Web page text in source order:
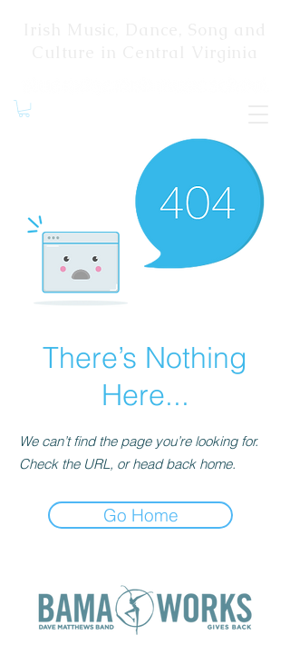
There’s Nothing
Here...
We can’t find the page you’re looking for.
Check the URL, or head back home.
Go Home